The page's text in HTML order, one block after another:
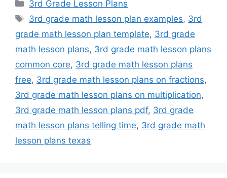
3rd Grade Lesson Plans
Tags
3rd grade math lesson plan examples, 3rd
grade math lesson plan template, 3rd grade
math lesson plans, 3rd grade math lesson plans
common core, 3rd grade math lesson plans
free, 3rd grade math lesson plans on fractions,
3rd grade math lesson plans on multiplication,
3rd grade math lesson plans pdf, 3rd grade
math lesson plans telling time, 3rd grade math
lesson plans texas